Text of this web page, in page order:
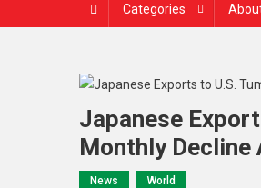
Categories
Japanese
Monthly Decline
News World